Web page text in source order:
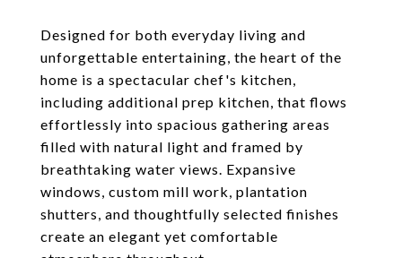
Designed for both everyday living and
unforgettable entertaining, the heart of the
home is a spectacular chef's kitchen,
including additional prep kitchen, that flows
effortlessly into spacious gathering areas
filled with natural light and framed by
breathtaking water views. Expansive
windows, custom mill work, plantation
shutters, and thoughtfully selected finishes
create an elegant yet comfortable